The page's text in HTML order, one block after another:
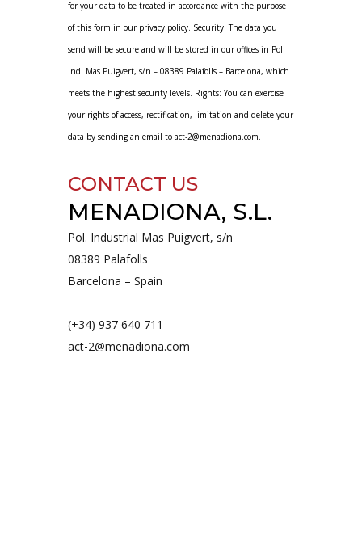
for your data to be treated in accordance with the purpose
of this form in our privacy policy. Security: The data you
send will be secure and will be stored in our offices in Pol.
Ind. Mas Puigvert, s/n – 08389 Palafolls – Barcelona, ​​which
meets the highest security levels. Rights: You can exercise
your rights of access, rectification, limitation and delete your
data by sending an email to act-2@menadiona.com.
CONTACT US
MENADIONA, S.L.
Pol. Industrial Mas Puigvert, s/n
08389 Palafolls
Barcelona – Spain
(+34) 937 640 711
act-2@menadiona.com